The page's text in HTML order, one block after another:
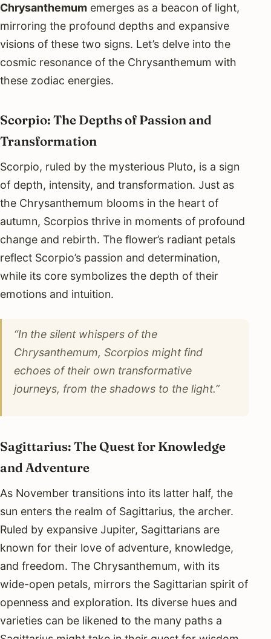
Chrysanthemum emerges as a beacon of light,
mirroring the profound depths and expansive
visions of these two signs. Let’s delve into the
cosmic resonance of the Chrysanthemum with
these zodiac energies.
Scorpio: The Depths of Passion and
Transformation
Scorpio, ruled by the mysterious Pluto, is a sign
of depth, intensity, and transformation. Just as
the Chrysanthemum blooms in the heart of
autumn, Scorpios thrive in moments of profound
change and rebirth. The flower’s radiant petals
reflect Scorpio’s passion and determination,
while its core symbolizes the depth of their
emotions and intuition.
“In the silent whispers of the
Chrysanthemum, Scorpios might find
echoes of their own transformative
journeys, from the shadows to the light.”
Sagittarius: The Quest for Knowledge
and Adventure
As November transitions into its latter half, the
sun enters the realm of Sagittarius, the archer.
Ruled by expansive Jupiter, Sagittarians are
known for their love of adventure, knowledge,
and freedom. The Chrysanthemum, with its
wide-open petals, mirrors the Sagittarian spirit of
openness and exploration. Its diverse hues and
varieties can be likened to the many paths a